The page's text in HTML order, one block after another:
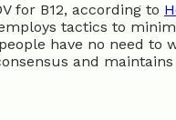
for B12, according to
tactics to
have no need
and